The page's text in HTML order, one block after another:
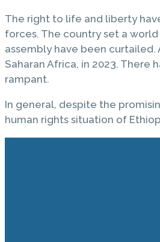
The right to life and liberty
forces. The country set a
assembly have been
Saharan Africa, in 2023.
rampant.
In general, despite the
human rights situation of